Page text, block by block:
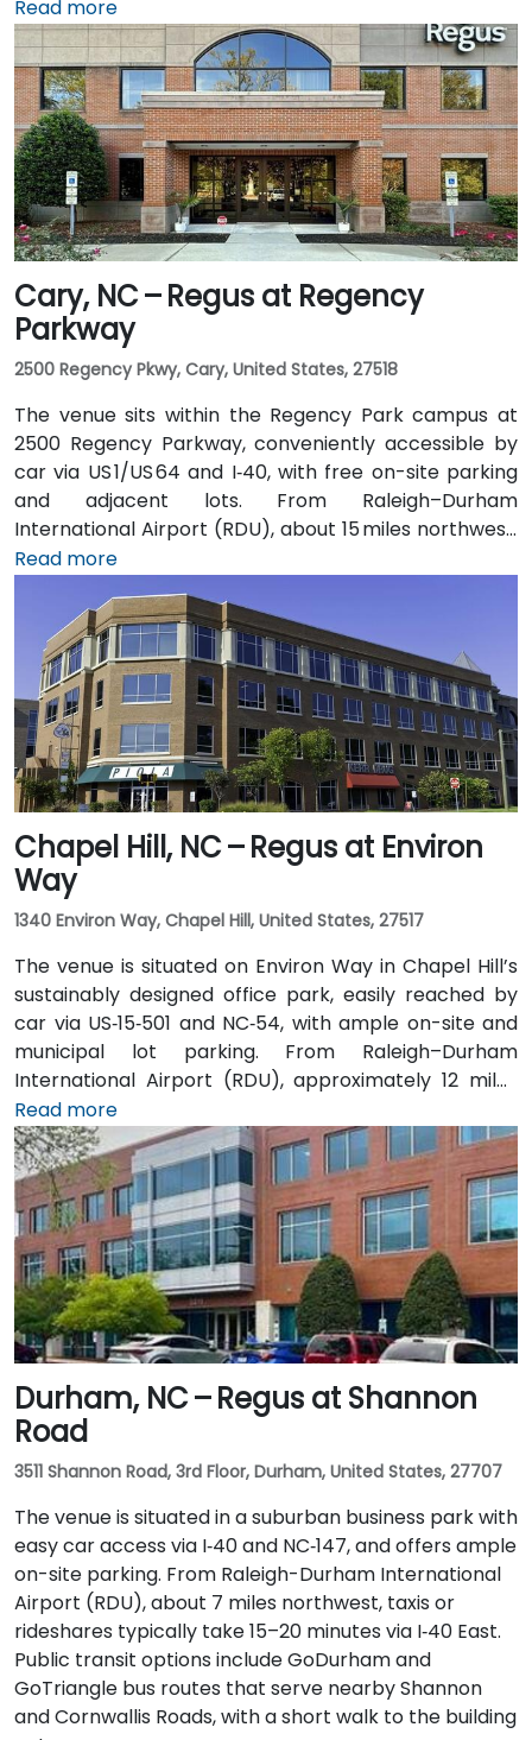
Airport (CLT), roughly 10 miles southwest, a taxi or
rideshare takes approximately 15–20 minutes via
I‑485, I‑77 North, then Trade Street. Public transit is
convenient: the Lynx Blue Line light rail stops at
9th Street station two blocks away, and multiple CATS
bus routes travel along Tryon and Trade streets—
making it accessible for participants without cars.
Read more
Cary, NC – Regus at Regency
Parkway
2500 Regency Pkwy, Cary, United States, 27518
The venue sits within the Regency Park campus at
2500 Regency Parkway, conveniently accessible by
car via US 1/US 64 and I‑40, with free on-site parking
and adjacent lots. From Raleigh–Durham
International Airport (RDU), about 15 miles northwest,
taxis or rideshares typically take 20–25 minutes via
US 64 East. Public transit users can use GoCary and
GoRaleigh bus routes; Cary Station is about 0.8 miles
away, offering access via regional transport followed
by a short walk or quick rideshare to the building.
Read more
Chapel Hill, NC – Regus at Environ
Way
1340 Environ Way, Chapel Hill, United States, 27517
The venue is situated on Environ Way in Chapel Hill’s
sustainably designed office park, easily reached by
car via US‑15‑501 and NC‑54, with ample on-site and
municipal lot parking. From Raleigh–Durham
International Airport (RDU), approximately 12 miles
northwest, taxis or rideshares typically take 20–25
minutes via I‑40 East and US‑15‑501 South. Public
transit is convenient: Chapel Hill Transit buses stop
nearby on East Franklin Street, and UNC’s campus is a
short walk away—making the location ideal for
attendees without cars.
Read more
Durham, NC – Regus at Shannon
Road
3511 Shannon Road, 3rd Floor, Durham, United States, 27707
The venue is situated in a suburban business park with
easy car access via I‑40 and NC‑147, and offers ample
on-site parking. From Raleigh-Durham International
Airport (RDU), about 7 miles northwest, taxis or
rideshares typically take 15–20 minutes via I‑40 East.
Public transit options include GoDurham and
GoTriangle bus routes that serve nearby Shannon
and Cornwallis Roads, with a short walk to the building